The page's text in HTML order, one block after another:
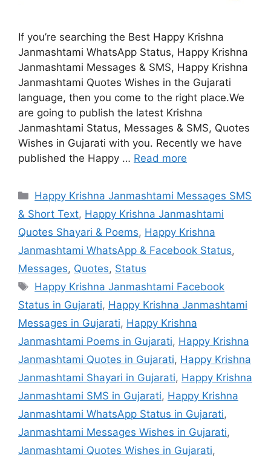
If you’re searching the Best Happy Krishna
Janmashtami WhatsApp Status, Happy Krishna
Janmashtami Messages & SMS, Happy Krishna
Janmashtami Quotes Wishes in the Gujarati
language, then you come to the right place.We
are going to publish the latest Krishna
Janmashtami Status, Messages & SMS, Quotes
Wishes in Gujarati with you. Recently we have
published the Happy … Read more
Categories
Happy Krishna Janmashtami Messages SMS
& Short Text, Happy Krishna Janmashtami
Quotes Shayari & Poems, Happy Krishna
Janmashtami WhatsApp & Facebook Status,
Messages, Quotes, Status
Tags
Happy Krishna Janmashtami Facebook
Status in Gujarati, Happy Krishna Janmashtami
Messages in Gujarati, Happy Krishna
Janmashtami Poems in Gujarati, Happy Krishna
Janmashtami Quotes in Gujarati, Happy Krishna
Janmashtami Shayari in Gujarati, Happy Krishna
Janmashtami SMS in Gujarati, Happy Krishna
Janmashtami WhatsApp Status in Gujarati,
Janmashtami Messages Wishes in Gujarati,
Janmashtami Quotes Wishes in Gujarati,